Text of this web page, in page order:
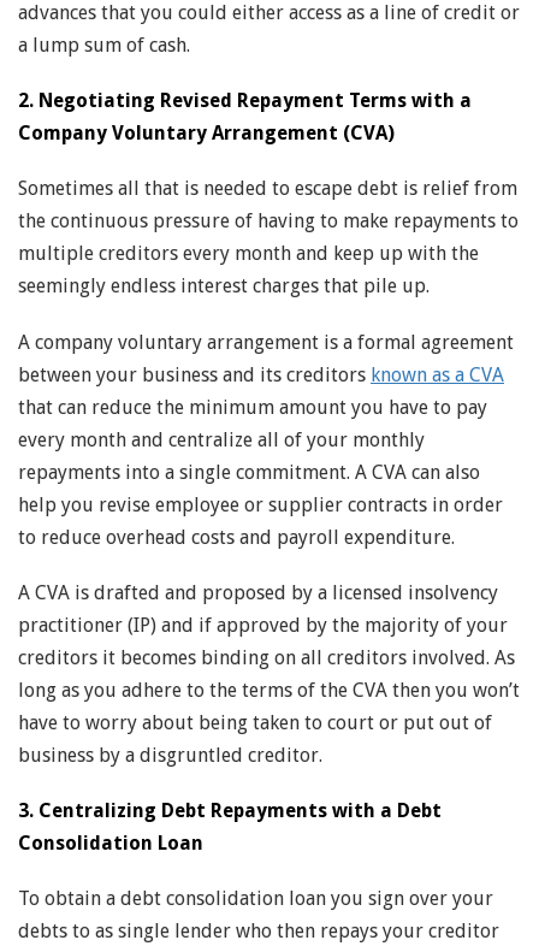
advances that you could either access as a line of credit or
a lump sum of cash.
2. Negotiating Revised Repayment Terms with a
Company Voluntary Arrangement (CVA)
Sometimes all that is needed to escape debt is relief from
the continuous pressure of having to make repayments to
multiple creditors every month and keep up with the
seemingly endless interest charges that pile up.
A company voluntary arrangement is a formal agreement
between your business and its creditors known as a CVA
that can reduce the minimum amount you have to pay
every month and centralize all of your monthly
repayments into a single commitment. A CVA can also
help you revise employee or supplier contracts in order
to reduce overhead costs and payroll expenditure.
A CVA is drafted and proposed by a licensed insolvency
practitioner (IP) and if approved by the majority of your
creditors it becomes binding on all creditors involved. As
long as you adhere to the terms of the CVA then you won’t
have to worry about being taken to court or put out of
business by a disgruntled creditor.
3. Centralizing Debt Repayments with a Debt
Consolidation Loan
To obtain a debt consolidation loan you sign over your
debts to as single lender who then repays your creditor